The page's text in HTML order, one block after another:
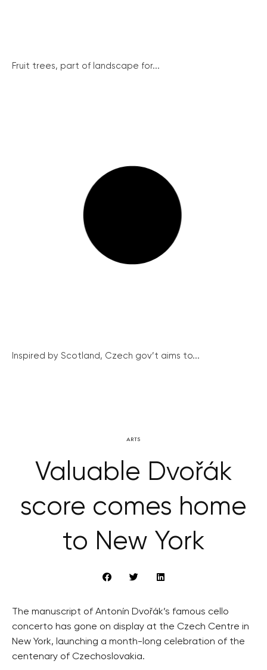
Fruit trees, part of landscape for...
Inspired by Scotland, Czech gov’t aims to...
ARTS
Valuable Dvořák
score comes home
to New York
The manuscript of Antonín Dvořák’s famous cello
concerto has gone on display at the Czech Centre in
New York, launching a month-long celebration of the
centenary of Czechoslovakia.